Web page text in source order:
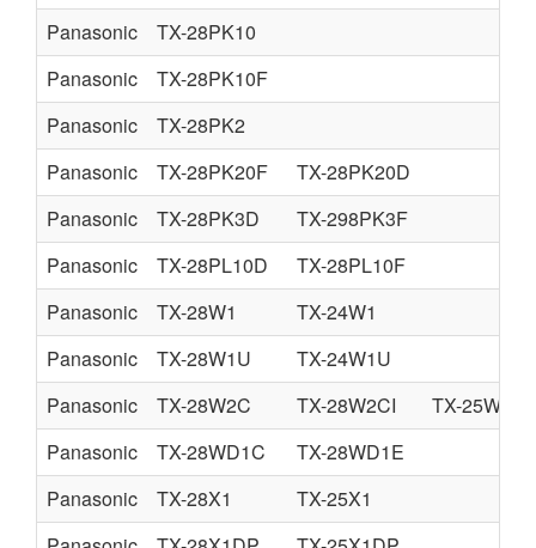
Panasonic
TX-28PK10
Panasonic
TX-28PK10F
Panasonic
TX-28PK2
Panasonic
TX-28PK20F
TX-28PK20D
Panasonic
TX-28PK3D
TX-298PK3F
Panasonic
TX-28PL10D
TX-28PL10F
Panasonic
TX-28W1
TX-24W1
Panasonic
TX-28W1U
TX-24W1U
Panasonic
TX-28W2C TX-28W2CI
TX-25W2CI
Panasonic
TX-28WD1C
TX-28WD1E
Panasonic
TX-28X1
TX-25X1